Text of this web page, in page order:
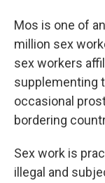
Mos is one of
million sex
sex workers
supplementing
occasional
bordering
Sex work is
illegal and